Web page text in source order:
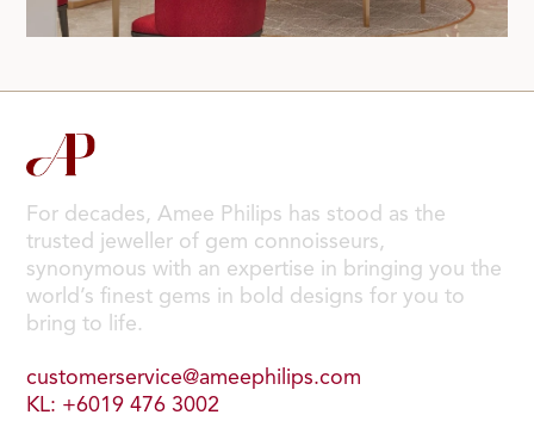
For decades, Amee Philips has stood as the
trusted jeweller of gem connoisseurs,
synonymous with an expertise in bringing you the
world’s finest gems in bold designs for you to
bring to life.
customerservice@ameephilips.com
KL: +6019 476 3002